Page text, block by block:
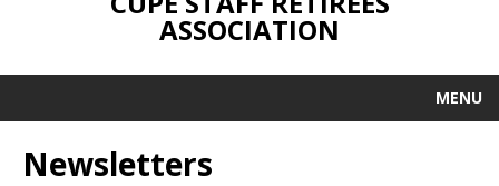
ASSOCIATION
MENU
Newsletters